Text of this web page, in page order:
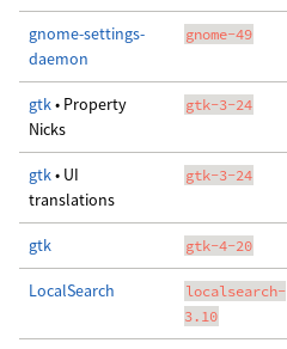
gnome-settings-
daemon
gnome-49
gtk• Property
Nicks
gtk-3-24
gtk• UI
translations
gtk-3-24
gtk gtk-4-20
LocalSearch
localsearch-
3.10